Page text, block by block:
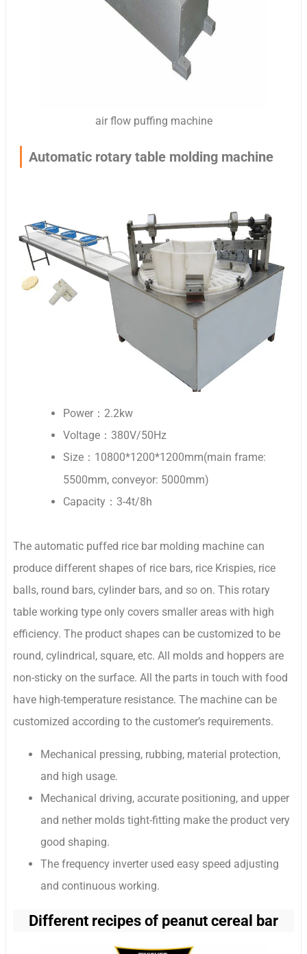
air flow puffing machine
Automatic rotary table molding machine
Power：2.2kw
Voltage：380V/50Hz
Size：10800*1200*1200mm(main frame:
5500mm, conveyor: 5000mm)
Capacity：3-4t/8h
The automatic puffed rice bar molding machine can
produce different shapes of rice bars, rice Krispies, rice
balls, round bars, cylinder bars, and so on. This rotary
table working type only covers smaller areas with high
efficiency. The product shapes can be customized to be
round, cylindrical, square, etc. All molds and hoppers are
non-sticky on the surface. All the parts in touch with food
have high-temperature resistance. The machine can be
customized according to the customer’s requirements.
Mechanical pressing, rubbing, material protection,
and high usage.
Mechanical driving, accurate positioning, and upper
and nether molds tight-fitting make the product very
good shaping.
The frequency inverter used easy speed adjusting
and continuous working.
Different recipes of peanut cereal bar